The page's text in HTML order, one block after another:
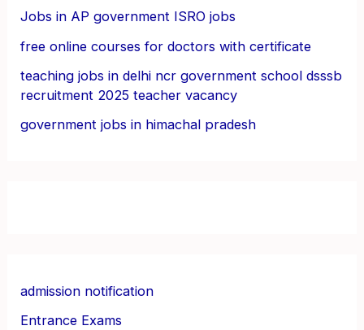
Jobs in AP government ISRO jobs
free online courses for doctors with certificate
teaching jobs in delhi ncr government school dsssb
recruitment 2025 teacher vacancy
government jobs in himachal pradesh
admission notification
Entrance Exams